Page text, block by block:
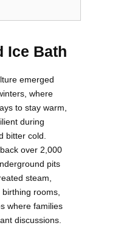
Ice Bath
emerged
where
to stay warm,
during
bitter cold.
over 2,000
pits
steam,
rooms,
where families
discussions.